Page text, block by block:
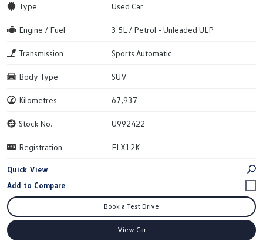
Type Used Car
Engine / Fuel 3.5L / Petrol - Unleaded ULP
Transmission Sports Automatic
Body Type SUV
Kilometres 67,937
Stock No. U992422
Registration ELX12K
Quick View
Book a Test Drive
View Car